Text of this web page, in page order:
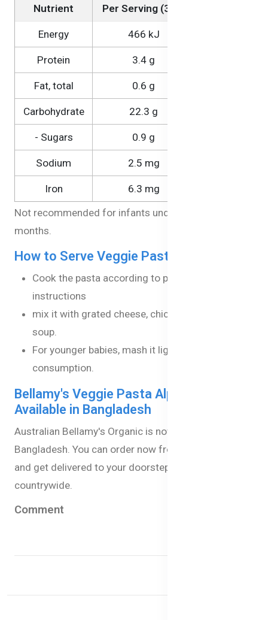
Nutrient Per Serving (30g)
Energy 466 kJ
Protein 3.4 g
Fat, total 0.6 g
Carbohydrate 22.3 g
- Sugars 0.9 g
Sodium 2.5 mg
Iron 6.3 mg
Not recommended for infants under the age of 8
months.
How to Serve Veggie Pasta Alphabets?
Cook the pasta according to package
instructions
mix it with grated cheese, chicken, or vegetable
soup.
For younger babies, mash it lightly for easier
consumption.
Bellamy's Veggie Pasta Alphabets now
Available in Bangladesh
Australian Bellamy's Organic is now Available in
Bangladesh. You can order now from our website
and get delivered to your doorstep within 1-3 days
countrywide.
Comment